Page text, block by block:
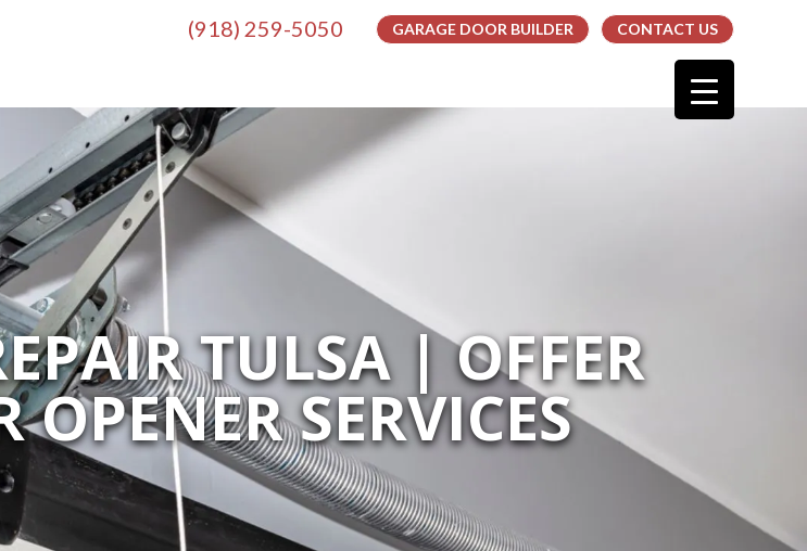
CONTACT US
GARAGE DOOR BUILDER
(918) 259-5050
TULSA | OFFER
OPENER SERVICES